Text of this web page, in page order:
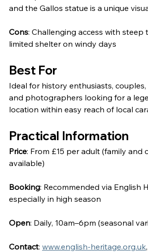
and the Gallos statue is a unique
Cons: Challenging access with steep
limited shelter on windy days
Best For
Ideal for history enthusiasts, couples,
and photographers looking for a
location within easy reach of local
Practical Information
Price: From £15 per adult (family and
available)
Booking: Recommended via English
especially in high season
Open: Daily, 10am–6pm (seasonal
Contact: www.english-heritage.org.uk